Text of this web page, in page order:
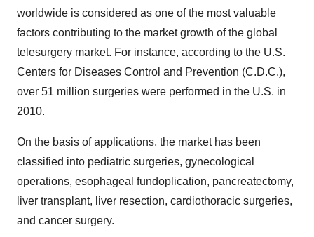
worldwide is considered as one of the most valuable
factors contributing to the market growth of the global
telesurgery market. For instance, according to the U.S.
Centers for Diseases Control and Prevention (C.D.C.),
over 51 million surgeries were performed in the U.S. in
2010.
On the basis of applications, the market has been
classified into pediatric surgeries, gynecological
operations, esophageal fundoplication, pancreatectomy,
liver transplant, liver resection, cardiothoracic surgeries,
and cancer surgery.